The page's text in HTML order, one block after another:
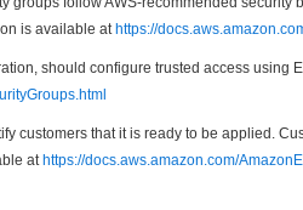
is available at https://
should configure trusted access using
customers that it is ready to be applied.
at https://docs.aws.amazon.com/